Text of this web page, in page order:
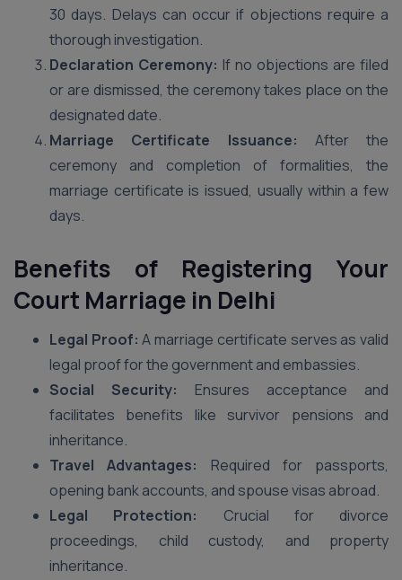
30 days. Delays can occur if objections require a
thorough investigation.
Declaration Ceremony: If no objections are filed
or are dismissed, the ceremony takes place on the
designated date.
Marriage Certificate Issuance: After the
ceremony and completion of formalities, the
marriage certificate is issued, usually within a few
days.
Benefits of Registering Your
Court Marriage in Delhi
Legal Proof: A marriage certificate serves as valid
legal proof for the government and embassies.
Social Security: Ensures acceptance and
facilitates benefits like survivor pensions and
inheritance.
Travel Advantages:
Required for passports,
opening bank accounts, and spouse visas abroad.
Legal Protection:
Crucial for divorce
proceedings, child custody, and property
inheritance.